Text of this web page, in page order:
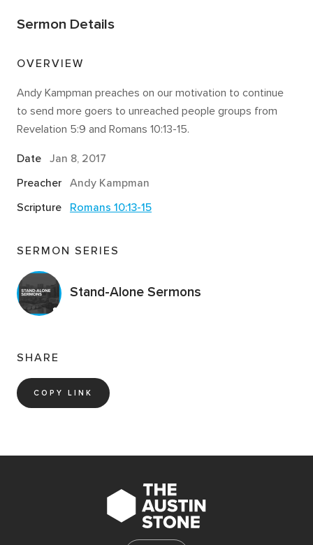
Sermon Details
OVERVIEW
Andy Kampman preaches on our motivation to continue
to send more goers to unreached people groups from
Revelation 5:9 and Romans 10:13-15.
Date Jan 8, 2017
Preacher Andy Kampman
Scripture
Romans 10:13-15
SERMON SERIES
Stand-Alone Sermons
SHARE
COPY LINK